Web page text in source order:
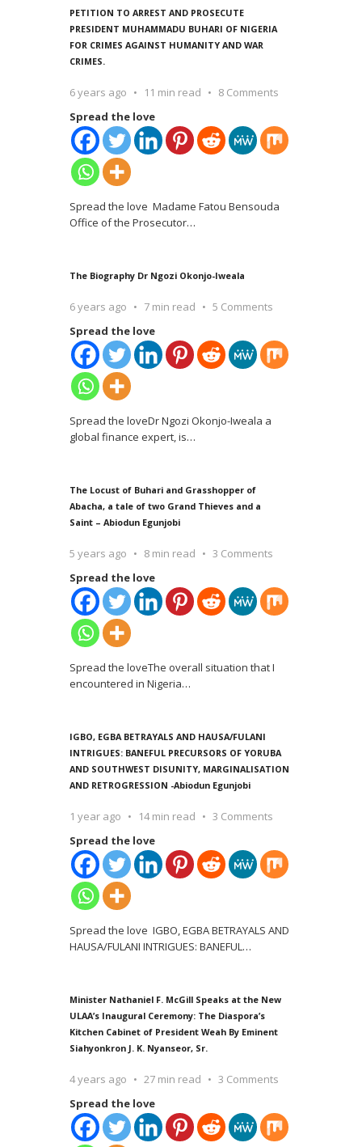
PETITION TO ARREST AND PROSECUTE
PRESIDENT MUHAMMADU BUHARI OF NIGERIA
FOR CRIMES AGAINST HUMANITY AND WAR
CRIMES.
6 years ago 11 min read
8 Comments
Spread the love
Spread the love Madame Fatou Bensouda
Office of the Prosecutor…
The Biography Dr Ngozi Okonjo-Iweala
6 years ago 7 min read
5 Comments
Spread the love
Spread the loveDr Ngozi Okonjo-Iweala a
global finance expert, is…
The Locust of Buhari and Grasshopper of
Abacha, a tale of two Grand Thieves and a
Saint – Abiodun Egunjobi
5 years ago 8 min read
3 Comments
Spread the love
Spread the loveThe overall situation that I
encountered in Nigeria…
IGBO, EGBA BETRAYALS AND HAUSA/FULANI
INTRIGUES: BANEFUL PRECURSORS OF YORUBA
AND SOUTHWEST DISUNITY, MARGINALISATION
AND RETROGRESSION -Abiodun Egunjobi
1 year ago 14 min read
3 Comments
Spread the love
Spread the love IGBO, EGBA BETRAYALS AND
HAUSA/FULANI INTRIGUES: BANEFUL…
Minister Nathaniel F. McGill Speaks at the New
ULAA’s Inaugural Ceremony: The Diaspora’s
Kitchen Cabinet of President Weah By Eminent
Siahyonkron J. K. Nyanseor, Sr.
4 years ago 27 min read
3 Comments
Spread the love